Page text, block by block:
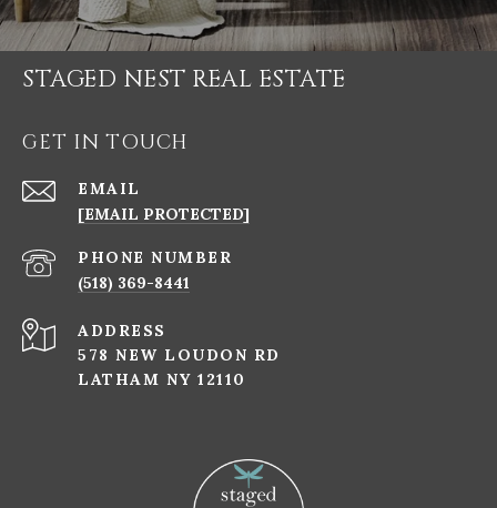
STAGED NEST REAL ESTATE
GET IN TOUCH
EMAIL
[EMAIL PROTECTED]
PHONE NUMBER
(518) 369-8441
ADDRESS
578 NEW LOUDON RD
LATHAM NY 12110